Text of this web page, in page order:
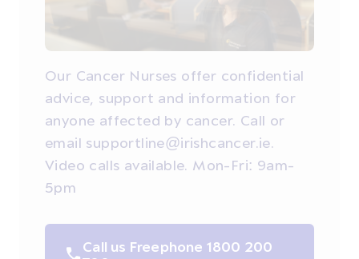
Our Cancer Nurses offer confidential
advice, support and information for
anyone affected by cancer. Call or
email supportline@irishcancer.ie.
Video calls available. Mon-Fri: 9am-
5pm
Call us Freephone 1800 200